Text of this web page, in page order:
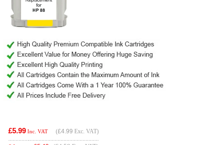
£5.99 Inc. VAT (£4.99 Exc. VAT)